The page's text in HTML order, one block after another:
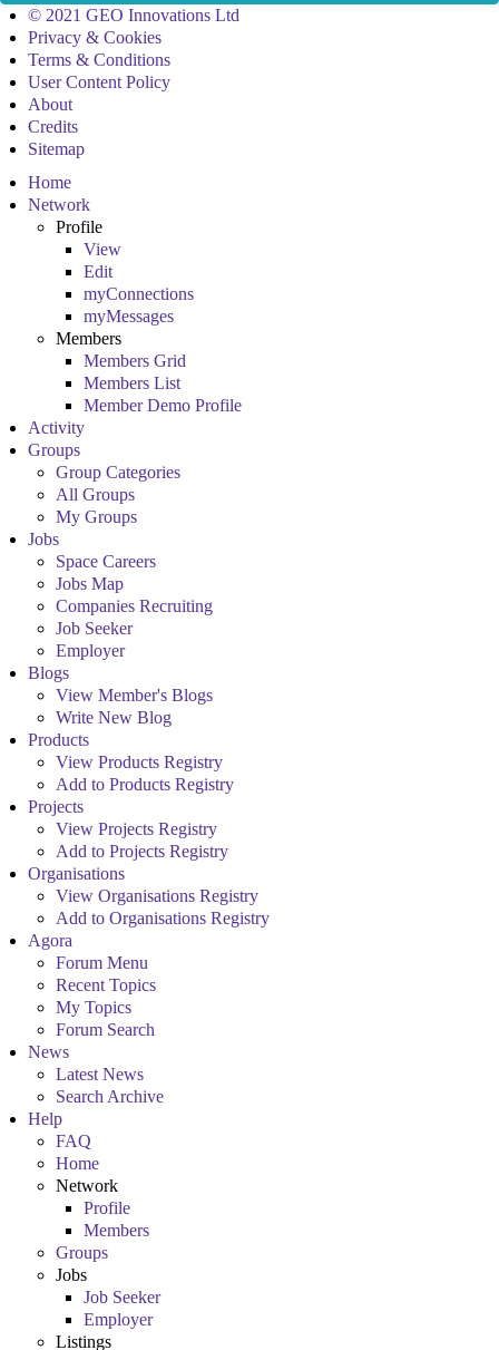
© 2021 GEO Innovations Ltd
Privacy & Cookies
Terms & Conditions
User Content Policy
About
Credits
Sitemap
Home
Network
Profile
View
Edit
myConnections
myMessages
Members
Members Grid
Members List
Member Demo Profile
Activity
Groups
Group Categories
All Groups
My Groups
Jobs
Space Careers
Jobs Map
Companies Recruiting
Job Seeker
Employer
Blogs
View Member's Blogs
Write New Blog
Products
View Products Registry
Add to Products Registry
Projects
View Projects Registry
Add to Projects Registry
Organisations
View Organisations Registry
Add to Organisations Registry
Agora
Forum Menu
Recent Topics
My Topics
Forum Search
News
Latest News
Search Archive
Help
FAQ
Home
Network
Profile
Members
Groups
Jobs
Job Seeker
Employer
Listings